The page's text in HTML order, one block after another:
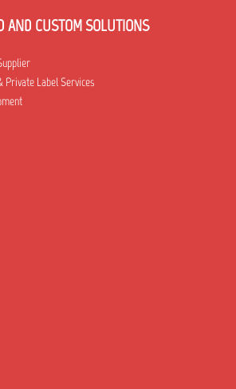
AND CUSTOM SOLUTIONS
Private Label Services